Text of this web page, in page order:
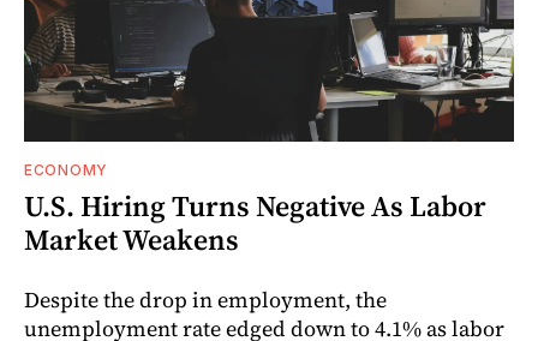
ECONOMY
U.S. Hiring Turns Negative As Labor
Market Weakens
Despite the drop in employment, the
unemployment rate edged down to 4.1% as labor